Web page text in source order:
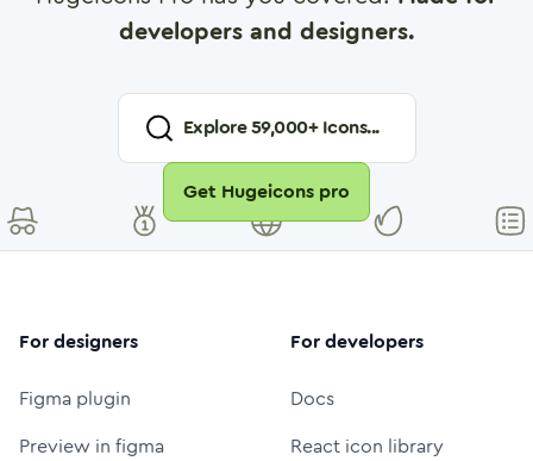
developers and designers.
Explore59,000+ Icons...
Get Hugeicons pro
For designers
Figma plugin
Preview in figma
For developers
Docs
React icon library